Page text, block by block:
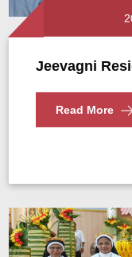
Jeevagni
Read More